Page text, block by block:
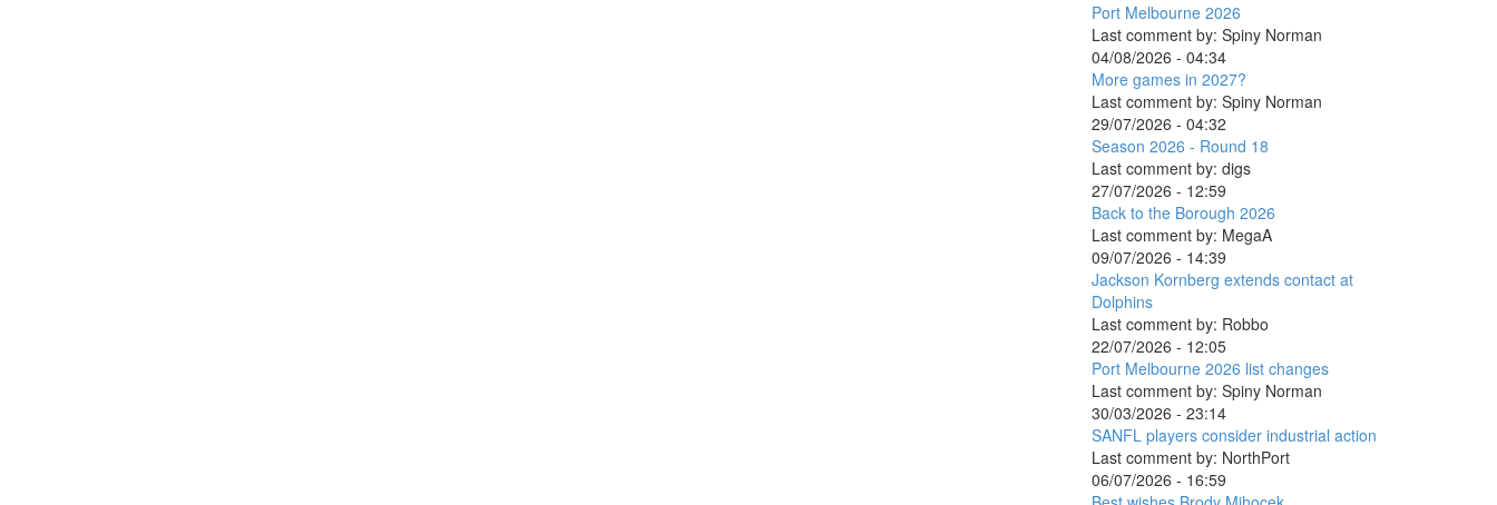
Port Melbourne 2026
Last comment by: Spiny Norman
04/08/2026 - 04:34
More games in 2027?
Last comment by: Spiny Norman
29/07/2026 - 04:32
Season 2026 - Round 18
Last comment by: digs
27/07/2026 - 12:59
Back to the Borough 2026
Last comment by: MegaA
09/07/2026 - 14:39
Jackson Kornberg extends contact at
Dolphins
Last comment by: Robbo
22/07/2026 - 12:05
Port Melbourne 2026 list changes
Last comment by: Spiny Norman
30/03/2026 - 23:14
SANFL players consider industrial action
Last comment by: NorthPort
06/07/2026 - 16:59